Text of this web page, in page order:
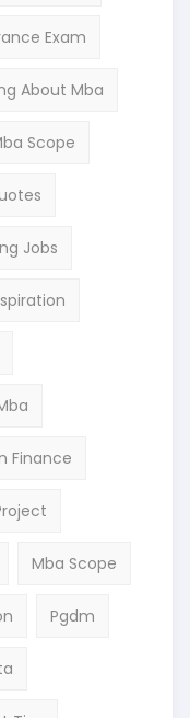
Exam
About Mba
Scope
Jobs
Finance
Mba Scope
Pgdm